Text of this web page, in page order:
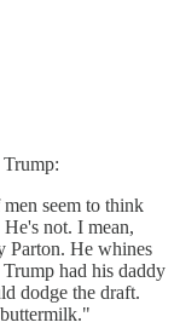
seem to think
not. I mean,
Parton. He whines
had his daddy
dodge the draft.